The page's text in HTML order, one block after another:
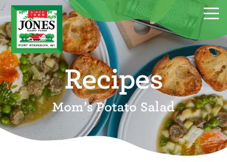
Recipes
Mom’s Potato Salad